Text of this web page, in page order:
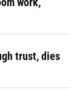
trust, dies